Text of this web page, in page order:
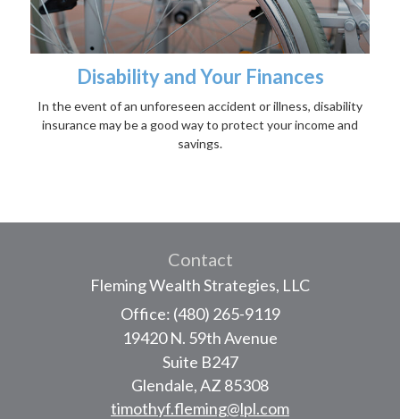
Disability and Your Finances
In the event of an unforeseen accident or illness, disability
insurance may be a good way to protect your income and
savings.
Contact
Fleming Wealth Strategies, LLC
Office: (480) 265-9119
19420 N. 59th Avenue
Suite B247
Glendale,AZ 85308
timothyf.fleming@lpl.com